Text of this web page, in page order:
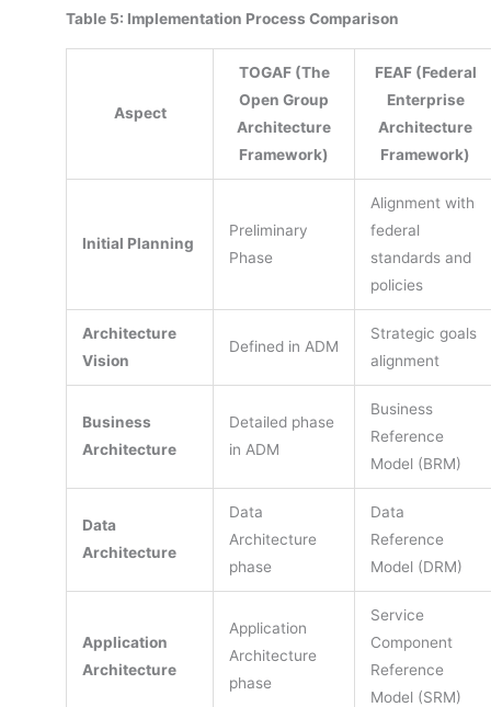
Table 5: Implementation Process Comparison
Aspect
TOGAF (The
Open Group
Architecture
Framework)
FEAF (Federal
Enterprise
Architecture
Framework)
Initial Planning
Preliminary
Phase
Alignment with
federal
standards and
policies
Architecture
Vision
Defined in ADM
Strategic goals
alignment
Business
Architecture
Detailed phase
in ADM
Business
Reference
Model (BRM)
Data
Architecture
Data
Architecture
phase
Data
Reference
Model (DRM)
Application
Architecture
Application
Architecture
phase
Service
Component
Reference
Model (SRM)